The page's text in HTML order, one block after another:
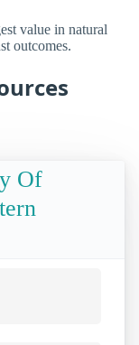
value in natural
outcomes.
Of